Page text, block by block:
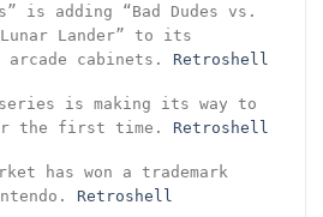
is adding “Bad Dudes vs.
Lander” to its
cabinets. Retroshell
series is making its way to
the first time. Retroshell
has won a trademark
Retroshell